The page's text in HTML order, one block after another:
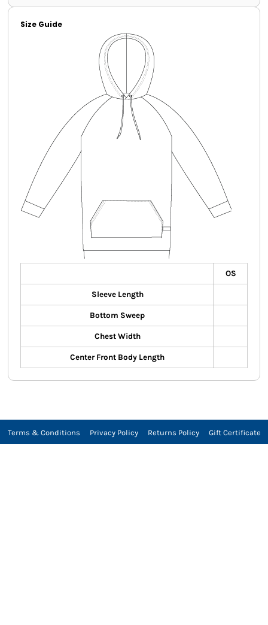
Size Guide
OS
Sleeve Length
Bottom Sweep
Chest Width
Center Front Body Length
Terms & Conditions Privacy Policy Returns Policy Gift Certificate